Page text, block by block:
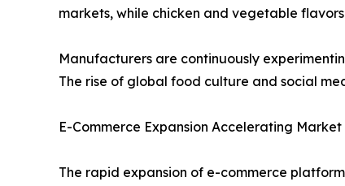
markets, while chicken and vegetable
Manufacturers are continuously
The rise of global food culture and social
E-Commerce Expansion Accelerating
The rapid expansion of e-commerce